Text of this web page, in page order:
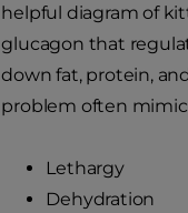
helpful diagram of
glucagon that
down fat, protein,
problem often
Lethargy
Dehydration